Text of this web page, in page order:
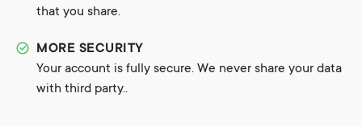
that you share.
MORE SECURITY
Your account is fully secure. We never share your data
with third party..